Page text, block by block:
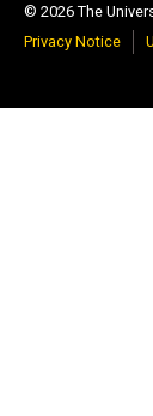
© 2026 The
Privacy Notice